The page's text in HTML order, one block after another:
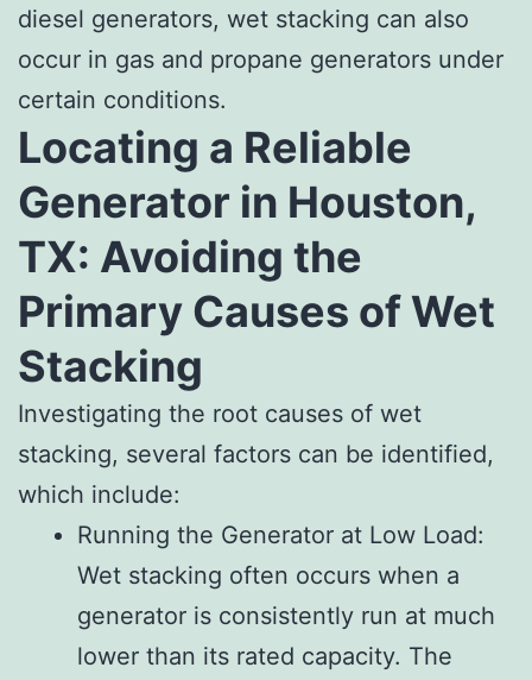
diesel generators, wet stacking can also
occur in gas and propane generators under
certain conditions.
Locating a Reliable
Generator in Houston,
TX: Avoiding the
Primary Causes of Wet
Stacking
Investigating the root causes of wet
stacking, several factors can be identified,
which include:
Running the Generator at Low Load:
Wet stacking often occurs when a
generator is consistently run at much
lower than its rated capacity. The